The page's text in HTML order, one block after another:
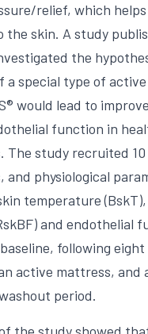
relief, which
the skin. A study
the
a special type of
would lead to
function in
The study recruited
and physiological
temperature
and endothelial
following
active mattress, and
period.